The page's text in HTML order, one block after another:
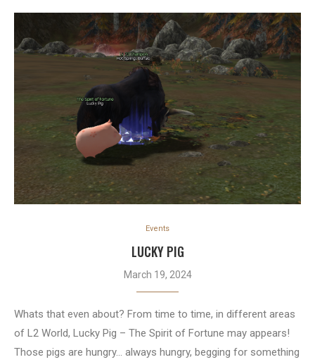
Events
LUCKY PIG
March 19, 2024
Whats that even about? From time to time, in different areas
of L2 World, Lucky Pig – The Spirit of Fortune may appears!
Those pigs are hungry… always hungry, begging for something